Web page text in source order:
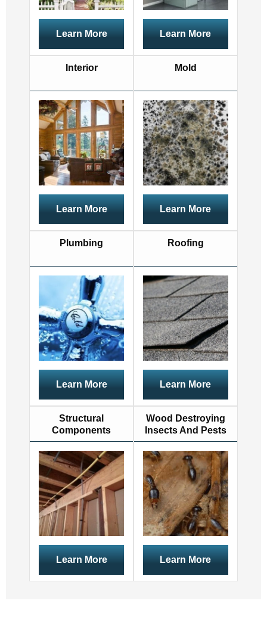
Learn More Learn More
Interior
Learn More
Mold
Learn More
Plumbing
Learn More
Roofing
Learn More
Structural
Components
Learn More
Wood Destroying
Insects And Pests
Learn More